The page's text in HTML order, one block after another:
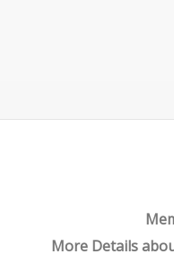
More Details